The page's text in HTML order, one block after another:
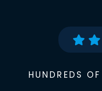
HUNDREDS